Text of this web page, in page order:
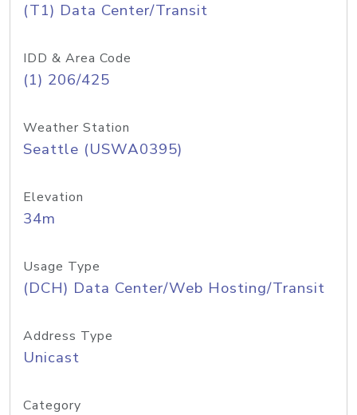
(T1) Data Center/Transit
IDD & Area Code
(1) 206/425
Weather Station
Seattle (USWA0395)
Elevation
34m
Usage Type
(DCH) Data Center/Web Hosting/Transit
Address Type
Unicast
Category